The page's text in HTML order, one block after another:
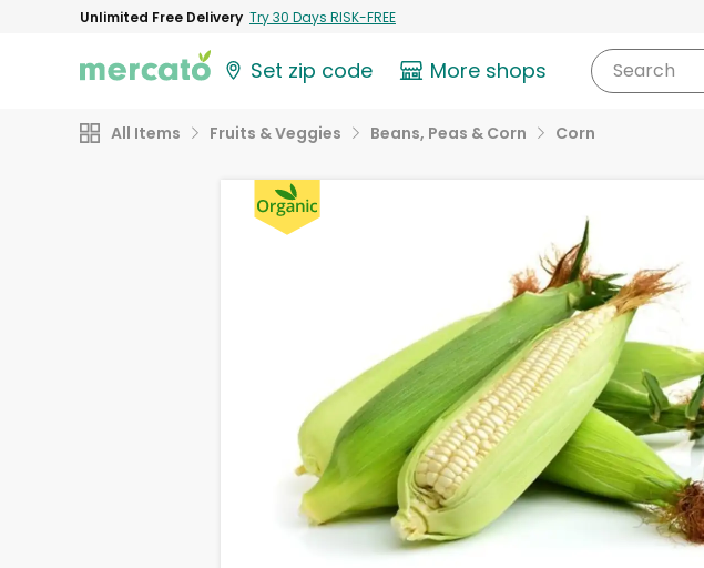
Unlimited Free Delivery Try 30 Days RISK-FREE
Set zip code More shops Search
All Items Fruits & Veggies Beans, Peas & Corn Corn